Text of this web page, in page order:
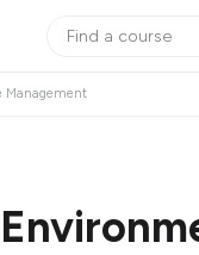
Management